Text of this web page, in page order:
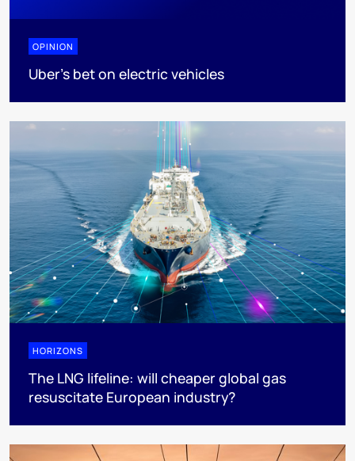
OPINION
Uber's bet on electric vehicles
HORIZONS
The LNG lifeline:​ will cheaper global gas
resuscitate European industry?